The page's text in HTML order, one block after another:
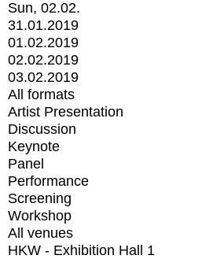
Sun, 02.02.
31.01.2019
01.02.2019
02.02.2019
03.02.2019
All formats
Artist Presentation
Discussion
Keynote
Panel
Performance
Screening
Workshop
All venues
HKW - Exhibition Hall 1